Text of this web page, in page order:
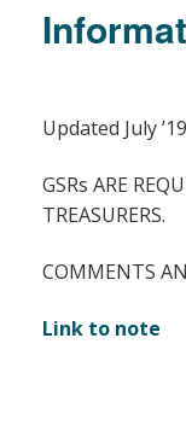
Updated July
GSRs ARE
TREASURERS.
COMMENTS
Link to note